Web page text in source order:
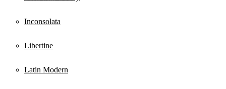
Inconsolata
Libertine
Latin Modern